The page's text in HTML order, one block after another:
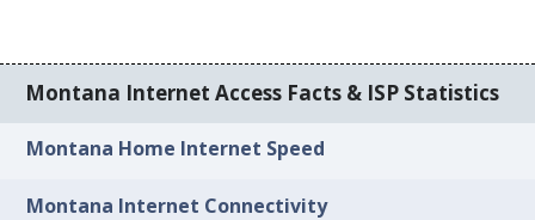
Montana Internet Access Facts & ISP Statistics
Montana Home Internet Speed
Montana Internet Connectivity